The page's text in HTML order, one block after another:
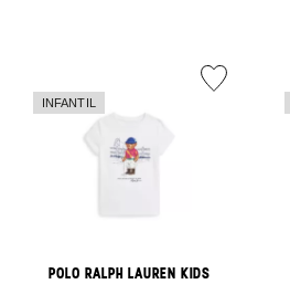
POLO RALPH LAUREN KIDS